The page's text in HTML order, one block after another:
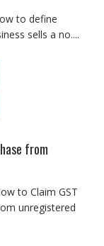
to define
sells a no....
from
to Claim GST
unregistered